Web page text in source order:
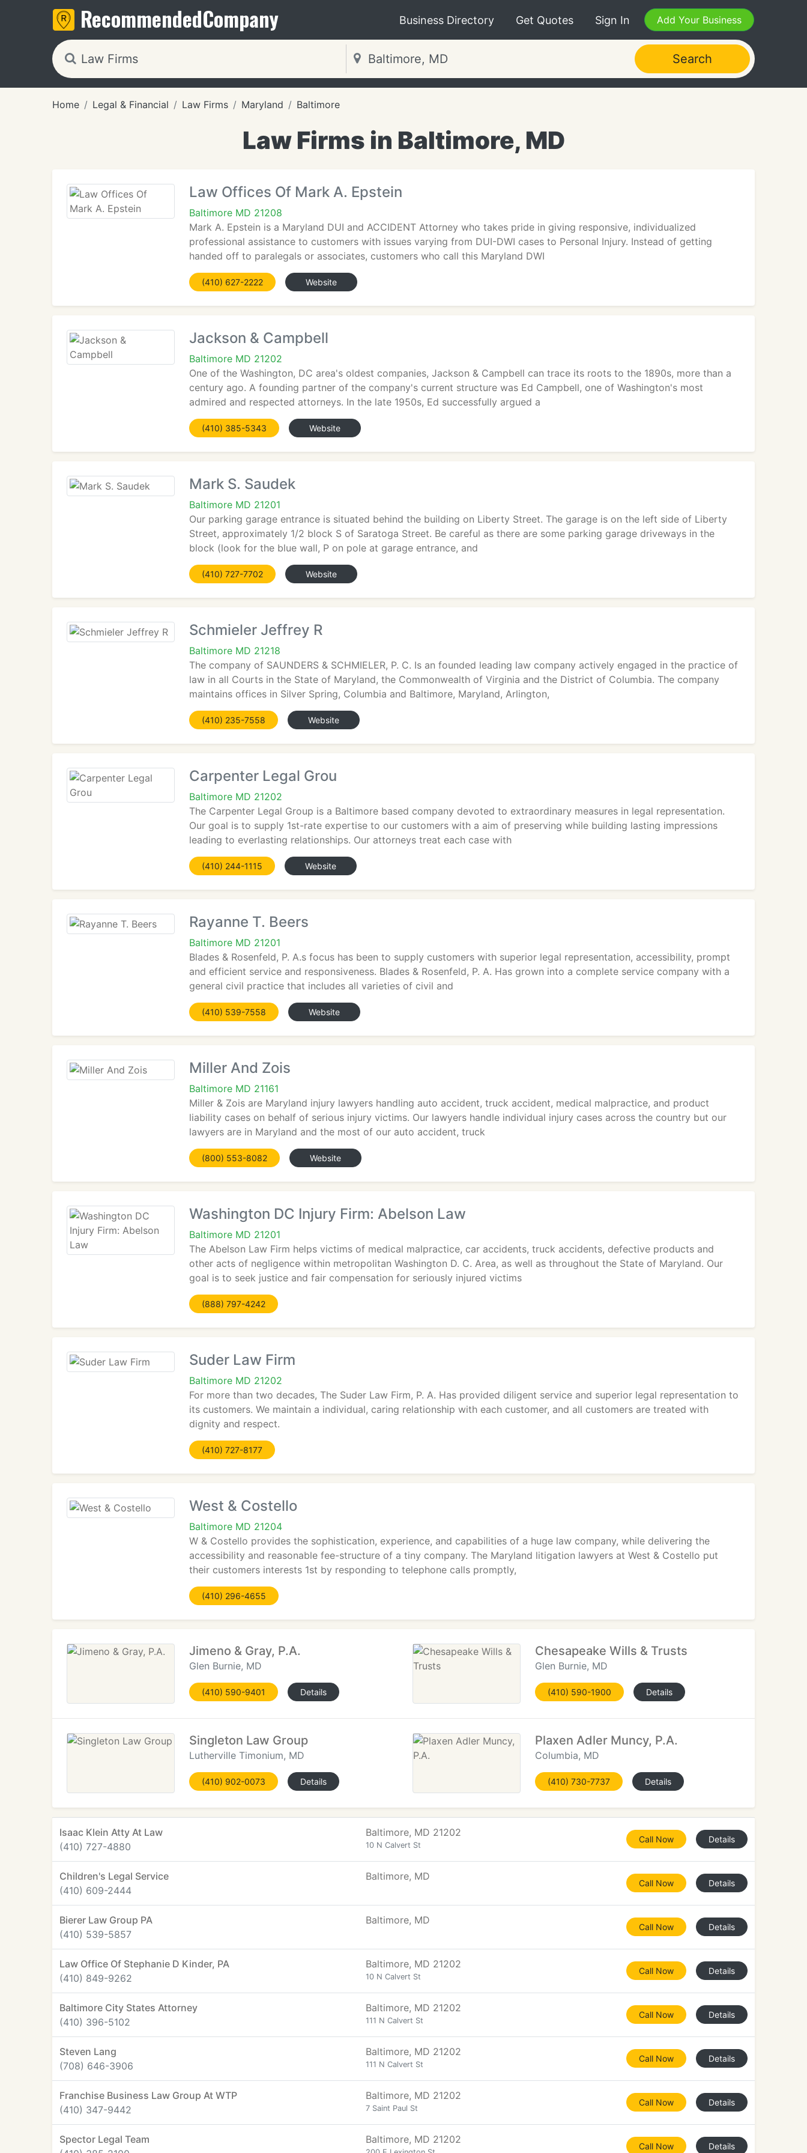
RecommendedCompany Business Directory Get Quotes Sign In Add Your Business
Search
Home Legal & Financial Law Firms Maryland Baltimore
Law Firms in Baltimore, MD
Law Offices Of Mark A. Epstein
Baltimore MD 21208
Mark A. Epstein is a Maryland DUI and ACCIDENT Attorney who takes pride in giving responsive, individualized
professional assistance to customers with issues varying from DUI-DWI cases to Personal Injury. Instead of getting
handed off to paralegals or associates, customers who call this Maryland DWI
(410) 627-2222 Website
Jackson & Campbell
Baltimore MD 21202
One of the Washington, DC area's oldest companies, Jackson & Campbell can trace its roots to the 1890s, more than a
century ago. A founding partner of the company's current structure was Ed Campbell, one of Washington's most
admired and respected attorneys. In the late 1950s, Ed successfully argued a
(410) 385-5343 Website
Mark S. Saudek
Baltimore MD 21201
Our parking garage entrance is situated behind the building on Liberty Street. The garage is on the left side of Liberty
Street, approximately 1/2 block S of Saratoga Street. Be careful as there are some parking garage driveways in the
block (look for the blue wall, P on pole at garage entrance, and
(410) 727-7702 Website
Schmieler Jeffrey R
Baltimore MD 21218
The company of SAUNDERS & SCHMIELER, P. C. Is an founded leading law company actively engaged in the practice of
law in all Courts in the State of Maryland, the Commonwealth of Virginia and the District of Columbia. The company
maintains offices in Silver Spring, Columbia and Baltimore, Maryland, Arlington,
(410) 235-7558 Website
Carpenter Legal Grou
Baltimore MD 21202
The Carpenter Legal Group is a Baltimore based company devoted to extraordinary measures in legal representation.
Our goal is to supply 1st-rate expertise to our customers with a aim of preserving while building lasting impressions
leading to everlasting relationships. Our attorneys treat each case with
(410) 244-1115 Website
Rayanne T. Beers
Baltimore MD 21201
Blades & Rosenfeld, P. A.s focus has been to supply customers with superior legal representation, accessibility, prompt
and efficient service and responsiveness. Blades & Rosenfeld, P. A. Has grown into a complete service company with a
general civil practice that includes all varieties of civil and
(410) 539-7558 Website
Miller And Zois
Baltimore MD 21161
Miller & Zois are Maryland injury lawyers handling auto accident, truck accident, medical malpractice, and product
liability cases on behalf of serious injury victims. Our lawyers handle individual injury cases across the country but our
lawyers are in Maryland and the most of our auto accident, truck
(800) 553-8082 Website
Washington DC Injury Firm: Abelson Law
Baltimore MD 21201
The Abelson Law Firm helps victims of medical malpractice, car accidents, truck accidents, defective products and
other acts of negligence within metropolitan Washington D. C. Area, as well as throughout the State of Maryland. Our
goal is to seek justice and fair compensation for seriously injured victims
(888) 797-4242
Suder Law Firm
Baltimore MD 21202
For more than two decades, The Suder Law Firm, P. A. Has provided diligent service and superior legal representation to
its customers. We maintain a individual, caring relationship with each customer, and all customers are treated with
dignity and respect.
(410) 727-8177
West & Costello
Baltimore MD 21204
W & Costello provides the sophistication, experience, and capabilities of a huge law company, while delivering the
accessibility and reasonable fee-structure of a tiny company. The Maryland litigation lawyers at West & Costello put
their customers interests 1st by responding to telephone calls promptly,
(410) 296-4655
Jimeno & Gray, P.A.
Glen Burnie, MD
(410) 590-9401 Details
Chesapeake Wills & Trusts
Glen Burnie, MD
(410) 590-1900 Details
Singleton Law Group
Lutherville Timonium, MD
(410) 902-0073 Details
Plaxen Adler Muncy, P.A.
Columbia, MD
(410) 730-7737 Details
Isaac Klein Atty At Law
(410) 727-4880
Baltimore, MD 21202
10 N Calvert St
Call Now Details
Children's Legal Service
(410) 609-2444
Baltimore, MD
Call Now Details
Bierer Law Group PA
(410) 539-5857
Baltimore, MD
Call Now Details
Law Office Of Stephanie D Kinder, PA
(410) 849-9262
Baltimore, MD 21202
10 N Calvert St
Call Now Details
Baltimore City States Attorney
(410) 396-5102
Baltimore, MD 21202
111 N Calvert St
Call Now Details
Steven Lang
(708) 646-3906
Baltimore, MD 21202
111 N Calvert St
Call Now Details
Franchise Business Law Group At WTP
(410) 347-9442
Baltimore, MD 21202
7 Saint Paul St
Call Now Details
Spector Legal Team
Baltimore, MD 21202
Call Now Details